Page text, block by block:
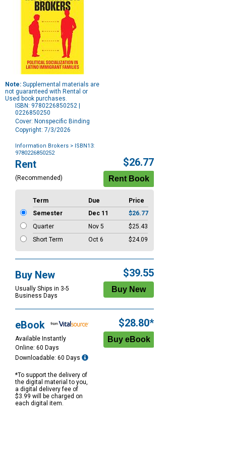
Note: Supplemental materials are
not guaranteed with Rental or
Used book purchases.
ISBN: 9780226850252 |
0226850250
Cover: Nonspecific Binding
Copyright: 7/3/2026
Information Brokers > ISBN13:
9780226850252
Purchase
Options
Rent
(Recommended)
$26.77
Term Due
Price
Semester
Dec 11
$26.77
Quarter
Nov 5
$25.43
Short Term
Oct 6 $24.09
Buy New
Usually Ships in 3-5
Business Days
$39.55
eBook
Available Instantly
Online: 60 Days
Downloadable: 60 Days
*To support the delivery of
the digital material to you,
a digital delivery fee of
$3.99 will be charged on
each digital item.
$28.80*